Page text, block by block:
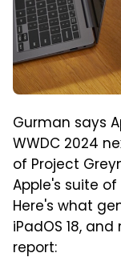
Gurman says
WWDC 2024
of Project
Apple's suite
Here's what
iPadOS 18,
report: